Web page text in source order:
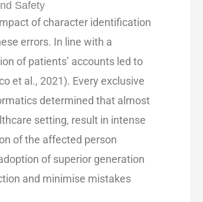
Safety
of character identification
errors. In line with a
of patients’ accounts led to
et al., 2021). Every exclusive
determined that almost
setting, result in intense
of the affected person
of superior generation
and minimise mistakes